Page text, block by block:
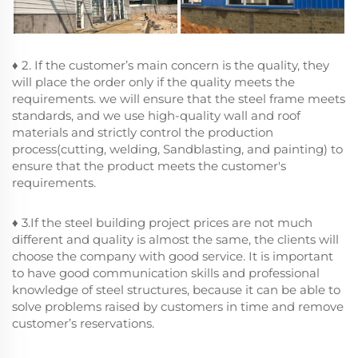
♦ 2. If the customer’s main concern is the quality, they
will place the order only if the quality meets the
requirements. we will ensure that the steel frame meets
standards, and we use high-quality wall and roof
materials and strictly control the production
process(cutting, welding, Sandblasting, and painting) to
ensure that the product meets the customer's
requirements.
♦ 3.If the steel building project prices are not much
different and quality is almost the same, the clients will
choose the company with good service. It is important
to have good communication skills and professional
knowledge of steel structures, because it can be able to
solve problems raised by customers in time and remove
customer’s reservations.